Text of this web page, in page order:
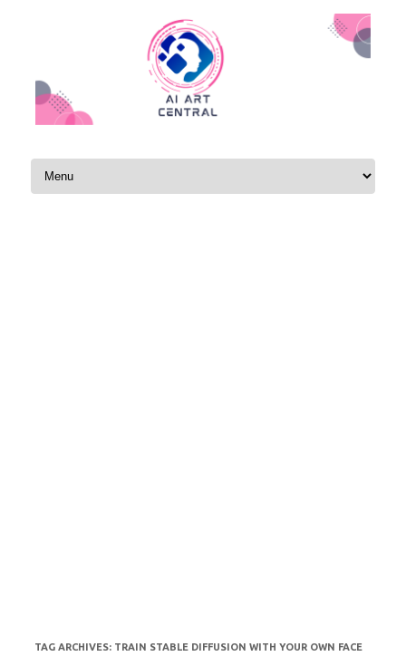
Skip to content
TAG ARCHIVES: TRAIN STABLE DIFFUSION WITH YOUR OWN FACE